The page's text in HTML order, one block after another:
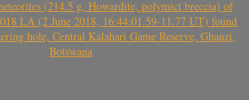
(214.5 g, Howardite, polymict breccia) of
LA (2 June 2018, 16:44:01.59-11.77 UT) found
hole, Central Kalahari Game Reserve, Ghanzi,
Botswana